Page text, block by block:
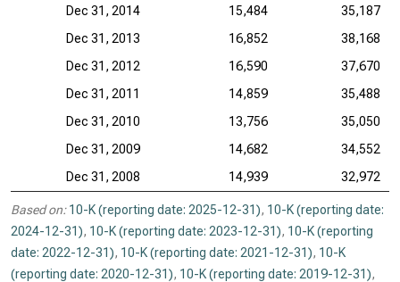
Dec 31, 2014
15,484
35,187
Dec 31, 2013
16,852
38,168
Dec 31, 2012
16,590
37,670
Dec 31, 2011
14,859
35,488
Dec 31, 2010
13,756
35,050
Dec 31, 2009
14,682
34,552
Dec 31, 2008
14,939 32,972
Based on: 10-K (reporting date: 2025-12-31), 10-K (reporting date:
2024-12-31), 10-K (reporting date: 2023-12-31), 10-K (reporting
date: 2022-12-31), 10-K (reporting date: 2021-12-31), 10-K
(reporting date: 2020-12-31), 10-K (reporting date: 2019-12-31),